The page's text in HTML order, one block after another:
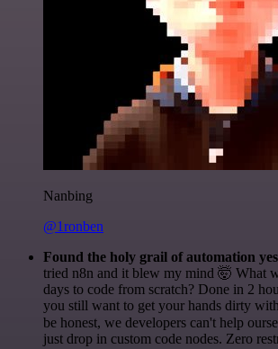
Nanbing
@1ronben
Found the holy grail of automation
tried n8n and it blew my mind 🤯 What
days to code from scratch? Done in 2
you still want to get your hands dirty
be honest, we developers can't help
just drop in custom code nodes. Zero